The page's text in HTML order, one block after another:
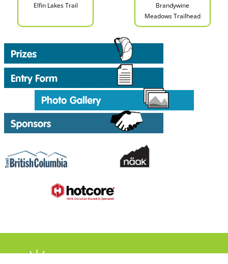
Elfin Lakes Trail
Brandywine
Meadows Trailhead